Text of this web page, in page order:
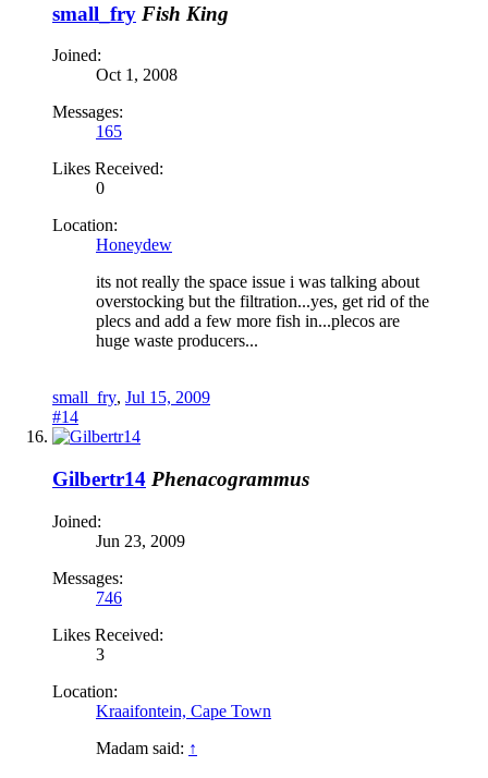
small_fry Fish King
Joined:
Oct 1, 2008
Messages:
165
Likes Received:
0
Location:
Honeydew
its not really the space issue i was talking about
overstocking but the filtration...yes, get rid of the
plecs and add a few more fish in...plecos are
huge waste producers...
small_fry, Jul 15, 2009
#14
Gilbertr14 Phenacogrammus
Joined:
Jun 23, 2009
Messages:
746
Likes Received:
3
Location:
Kraaifontein, Cape Town
Madam said: ↑